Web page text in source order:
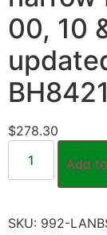
00, 10
$278.30
Add
SKU: 992-